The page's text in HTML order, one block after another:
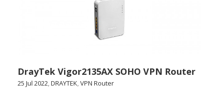
DrayTek Vigor2135AX SOHO VPN Router
25 Jul 2022,DRAYTEK,VPN Router